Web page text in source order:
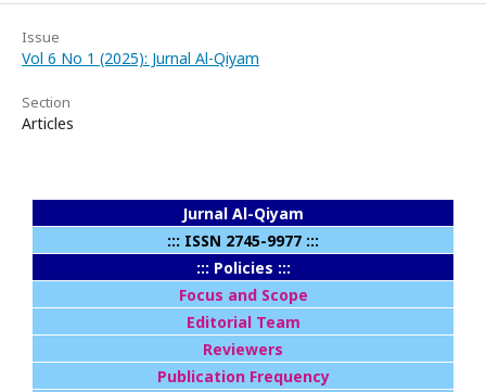
Issue
Vol 6 No 1 (2025): Jurnal Al-Qiyam
Section
Articles
Jurnal Al-Qiyam
::: ISSN 2745-9977 :::
::: Policies :::
Focus and Scope
Editorial Team
Reviewers
Publication Frequency